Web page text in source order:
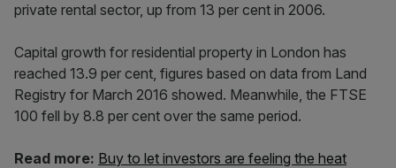
private rental sector, up from 13 per cent in 2006.
Capital growth for residential property in London has
reached 13.9 per cent, figures based on data from Land
Registry for March 2016 showed. Meanwhile, the FTSE
100 fell by 8.8 per cent over the same period.
Read more: Buy to let investors are feeling the heat